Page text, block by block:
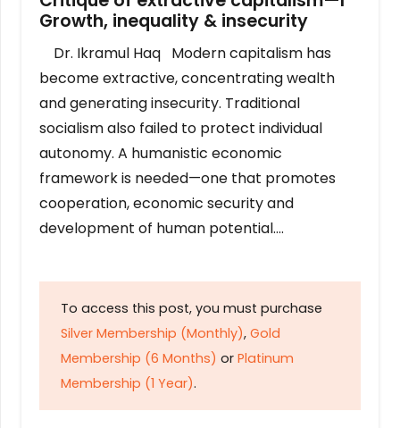
Growth, inequality & insecurity
Dr. Ikramul Haq Modern capitalism has
become extractive, concentrating wealth
and generating insecurity. Traditional
socialism also failed to protect individual
autonomy. A humanistic economic
framework is needed—one that promotes
cooperation, economic security and
development of human potential….
To access this post, you must purchase
Silver Membership (Monthly), Gold
Membership (6 Months) or Platinum
Membership (1 Year).